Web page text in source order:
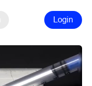
Login